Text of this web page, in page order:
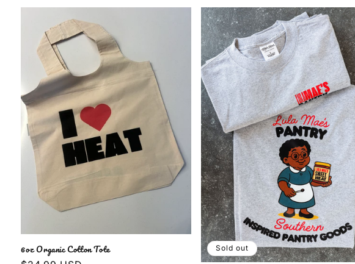
6oz Organic Cotton Tote Sold out